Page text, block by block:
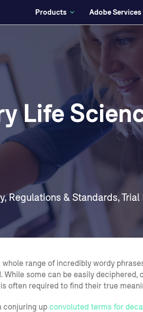
Products Adobe Services
Life
,Regulations & Standards,Trial
range of incredibly wordy
some can be easily deciphered,
often required to find their true
conjuring up convoluted terms for